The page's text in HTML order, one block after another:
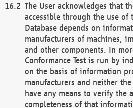
The User acknowledges that
accessible through the use of
Database depends on
manufacturers of machines,
and other components. In
Conformance Test is run by
on the basis of information
manufacturers and neither
have any means to verify the
completeness of that